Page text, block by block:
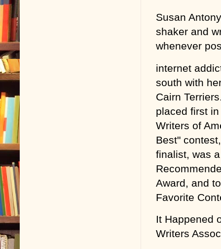
Susan
shaker and
whenever
internet
south with
Cairn
placed first
Writers of
Best"
finalist, was
Award, and
Favorite
It Happened
Writers